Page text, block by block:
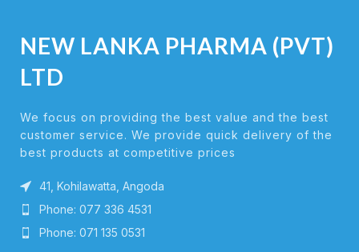
NEW LANKA PHARMA (PVT)
LTD
We focus on providing the best value and the best
customer service. We provide quick delivery of the
best products at competitive prices
41, Kohilawatta, Angoda
Phone: 077 336 4531
Phone: 071 135 0531